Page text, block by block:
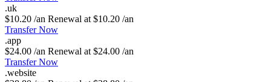
.uk
$10.20 /an Renewal at $10.20 /an
Transfer Now
.app
$24.00 /an Renewal at $24.00 /an
Transfer Now
.website